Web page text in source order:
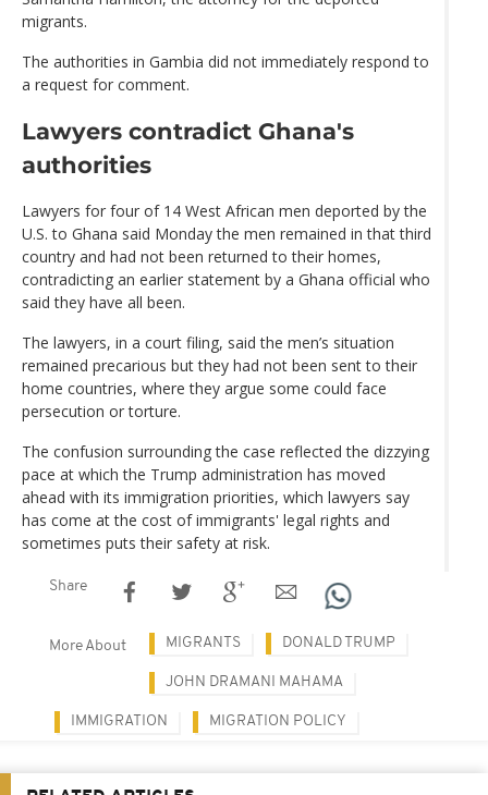
migrants.
The authorities in Gambia did not immediately respond to
a request for comment.
Lawyers contradict Ghana's
authorities
Lawyers for four of 14 West African men deported by the
U.S. to Ghana said Monday the men remained in that third
country and had not been returned to their homes,
contradicting an earlier statement by a Ghana official who
said they have all been.
The lawyers, in a court filing, said the men’s situation
remained precarious but they had not been sent to their
home countries, where they argue some could face
persecution or torture.
The confusion surrounding the case reflected the dizzying
pace at which the Trump administration has moved
ahead with its immigration priorities, which lawyers say
has come at the cost of immigrants' legal rights and
sometimes puts their safety at risk.
Share
More About MIGRANTS DONALD TRUMP
JOHN DRAMANI MAHAMA
IMMIGRATION MIGRATION POLICY